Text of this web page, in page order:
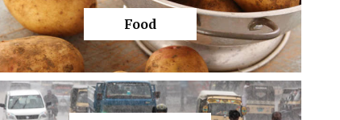
Food